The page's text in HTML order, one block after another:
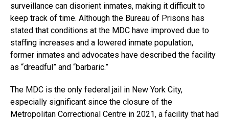
surveillance can disorient inmates, making it difficult to
keep track of time. Although the Bureau of Prisons has
stated that conditions at the MDC have improved due to
staffing increases and a lowered inmate population,
former inmates and advocates have described the facility
as “dreadful” and “barbaric.”
The MDC is the only federal jail in New York City,
especially significant since the closure of the
Metropolitan Correctional Centre in 2021, a facility that had